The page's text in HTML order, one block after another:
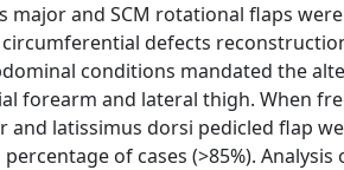
and SCM rotational flaps
defects
conditions mandated the
forearm and lateral thigh. When
latissimus dorsi pedicled flap
of cases (>85%). Analysis